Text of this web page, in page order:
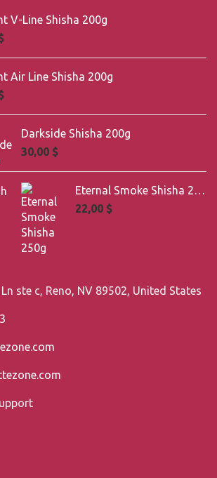
V-Line Shisha 200g
Air Line Shisha 200g
Darkside Shisha 200g
30,00 $
Eternal Smoke Shisha 250g
22,00 $
ste c, Reno, NV 89502, United States